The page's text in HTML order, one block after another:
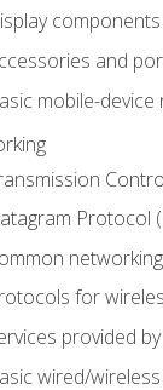
and
mobile-
Protocol
for
provided
wired/